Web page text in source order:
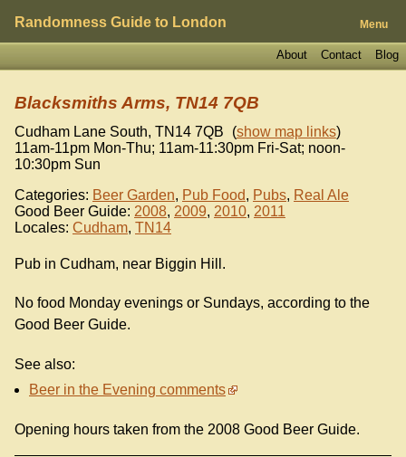
Randomness Guide to London Menu
Blog
Contact
About
Blacksmiths Arms, TN14 7QB
Cudham Lane South, TN14 7QB (show map links)
11am-11pm Mon-Thu; 11am-11:30pm Fri-Sat; noon-
10:30pm Sun
Categories: Beer Garden, Pub Food, Pubs, Real Ale
Good Beer Guide: 2008, 2009, 2010, 2011
Locales: Cudham, TN14
Pub in Cudham, near Biggin Hill.
No food Monday evenings or Sundays, according to the
Good Beer Guide.
See also:
Beer in the Evening comments
Opening hours taken from the 2008 Good Beer Guide.